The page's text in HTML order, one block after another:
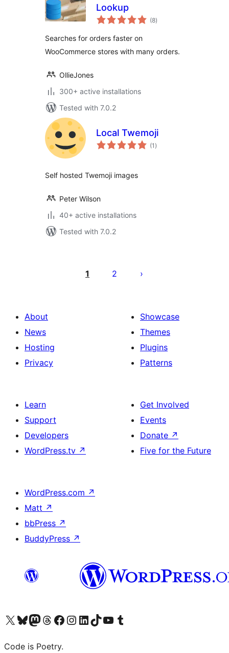
Lookup
(8total
ratings
)
Searches for orders faster on
WooCommerce stores with many orders.
OllieJones
300+ active installations
Tested with 7.0.2
Local Twemoji
(1 total
ratings
)
Self hosted Twemoji images
Peter Wilson
40+ active installations
Tested with 7.0.2
pagination
1 2
About
News
Hosting
Privacy
Showcase
Themes
Plugins
Patterns
Learn
Support
Developers
WordPress.tv ↗
Get Involved
Events
Donate ↗
Five for the Future
WordPress.com ↗
Matt ↗
bbPress ↗
BuddyPress ↗
Visit our X (formerly Twitter) account
Visit our Bluesky account
Visit our Mastodon account
Visit our Threads account
Visit our Facebook page
Visit our Instagram account
Visit our LinkedIn account
Visit our TikTok account
Visit our YouTube channel
Visit our Tumblr account
Code is Poetry.